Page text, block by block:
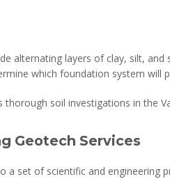
alternating layers of clay, silt,
which foundation system will
thorough soil investigations in the
Geotech Services
a set of scientific and